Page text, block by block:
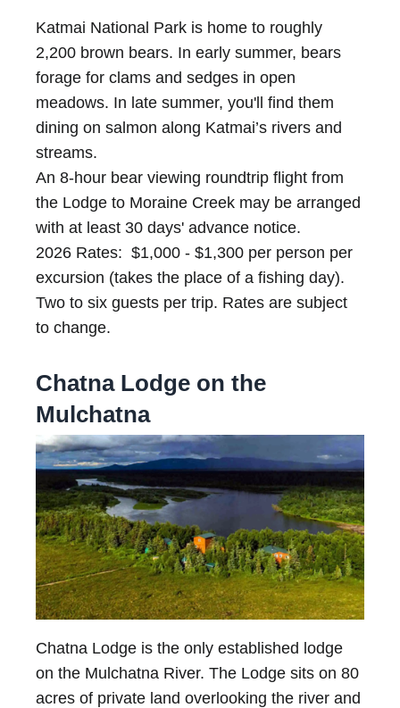
Katmai National Park is home to roughly
2,200 brown bears. In early summer, bears
forage for clams and sedges in open
meadows. In late summer, you'll find them
dining on salmon along Katmai’s rivers and
streams.
An 8-hour bear viewing roundtrip flight from
the Lodge to Moraine Creek may be arranged
with at least 30 days' advance notice.
2026 Rates: $1,000 - $1,300 per person per
excursion (takes the place of a fishing day).
Two to six guests per trip. Rates are subject
to change.
Chatna Lodge on the
Mulchatna
Chatna Lodge is the only established lodge
on the Mulchatna River. The Lodge sits on 80
acres of private land overlooking the river and